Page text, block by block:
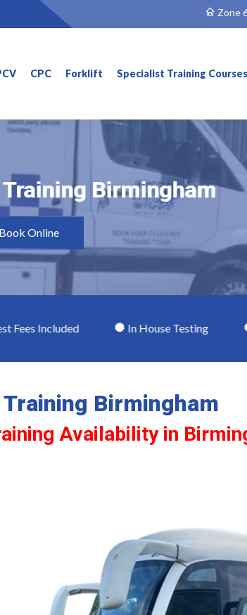
Zone
CPC Forklift Specialist Training Courses
Birmingham
Birmingham
Book Online
In House Testing PCV
Birmingham
Availability in